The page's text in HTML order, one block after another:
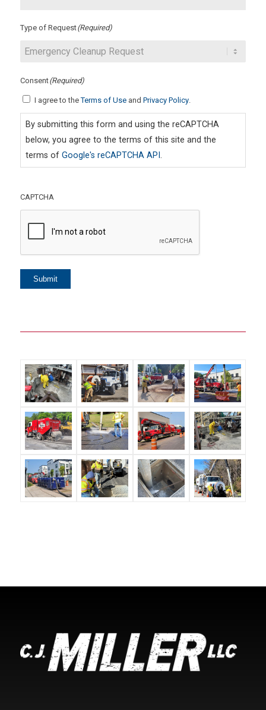
Type of Request(Required)
Consent(Required)
I agree to theTerms of Useand Privacy Policy.
By submitting this form and using the reCAPTCHA
below, you agree to the terms of this site and the
terms of Google's reCAPTCHA API .
CAPTCHA
Submit